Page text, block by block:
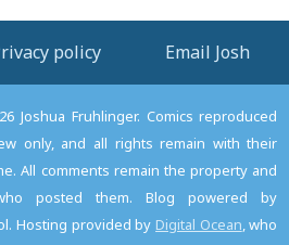
policy Email Josh
Joshua Fruhlinger. Comics reproduced
only, and all rights remain with their
All comments remain the property and
posted them. Blog powered by
Hosting provided by Digital Ocean, who